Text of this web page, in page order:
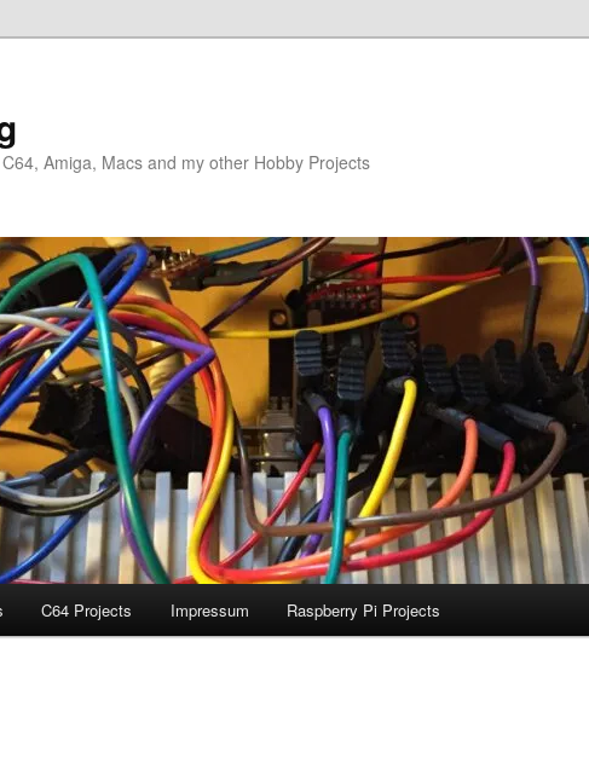
Amiga, Macs and my other Hobby Projects
C64 Projects Impressum Raspberry Pi Projects